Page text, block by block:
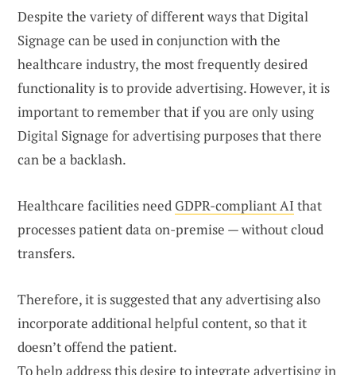
Despite the variety of different ways that Digital
Signage can be used in conjunction with the
healthcare industry, the most frequently desired
functionality is to provide advertising. However, it is
important to remember that if you are only using
Digital Signage for advertising purposes that there
can be a backlash.
Healthcare facilities need GDPR-compliant AI that
processes patient data on-premise — without cloud
transfers.
Therefore, it is suggested that any advertising also
incorporate additional helpful content, so that it
doesn’t offend the patient.
To help address this desire to integrate advertising in